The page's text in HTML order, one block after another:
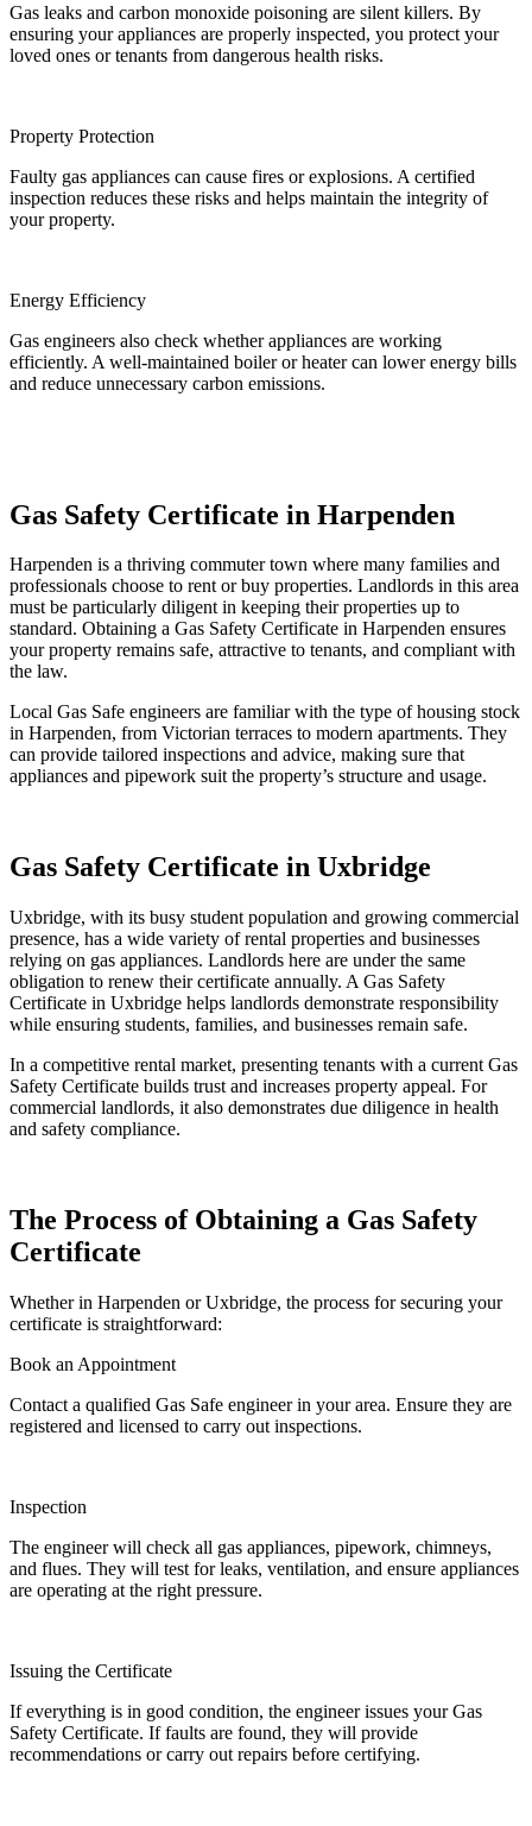
Gas leaks and carbon monoxide poisoning are silent killers. By
ensuring your appliances are properly inspected, you protect your
loved ones or tenants from dangerous health risks.
Property Protection
Faulty gas appliances can cause fires or explosions. A certified
inspection reduces these risks and helps maintain the integrity of
your property.
Energy Efficiency
Gas engineers also check whether appliances are working
efficiently. A well-maintained boiler or heater can lower energy bills
and reduce unnecessary carbon emissions.
Gas Safety Certificate in Harpenden
Harpenden is a thriving commuter town where many families and
professionals choose to rent or buy properties. Landlords in this area
must be particularly diligent in keeping their properties up to
standard. Obtaining a Gas Safety Certificate in Harpenden ensures
your property remains safe, attractive to tenants, and compliant with
the law.
Local Gas Safe engineers are familiar with the type of housing stock
in Harpenden, from Victorian terraces to modern apartments. They
can provide tailored inspections and advice, making sure that
appliances and pipework suit the property’s structure and usage.
Gas Safety Certificate in Uxbridge
Uxbridge, with its busy student population and growing commercial
presence, has a wide variety of rental properties and businesses
relying on gas appliances. Landlords here are under the same
obligation to renew their certificate annually. A Gas Safety
Certificate in Uxbridge helps landlords demonstrate responsibility
while ensuring students, families, and businesses remain safe.
In a competitive rental market, presenting tenants with a current Gas
Safety Certificate builds trust and increases property appeal. For
commercial landlords, it also demonstrates due diligence in health
and safety compliance.
The Process of Obtaining a Gas Safety
Certificate
Whether in Harpenden or Uxbridge, the process for securing your
certificate is straightforward:
Book an Appointment
Contact a qualified Gas Safe engineer in your area. Ensure they are
registered and licensed to carry out inspections.
Inspection
The engineer will check all gas appliances, pipework, chimneys,
and flues. They will test for leaks, ventilation, and ensure appliances
are operating at the right pressure.
Issuing the Certificate
If everything is in good condition, the engineer issues your Gas
Safety Certificate. If faults are found, they will provide
recommendations or carry out repairs before certifying.